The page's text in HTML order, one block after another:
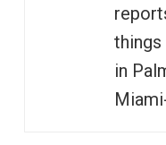
things
in